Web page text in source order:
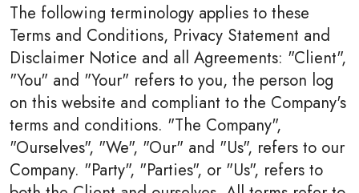
The following terminology applies to these
Terms and Conditions, Privacy Statement and
Disclaimer Notice and all Agreements: "Client",
"You" and "Your" refers to you, the person log
on this website and compliant to the Company's
terms and conditions. "The Company",
"Ourselves", "We", "Our" and "Us", refers to our
Company. "Party", "Parties", or "Us", refers to